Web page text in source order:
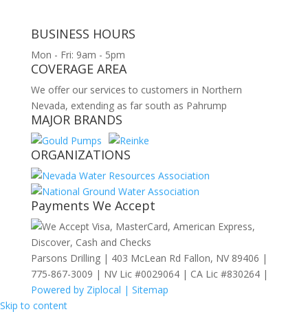
BUSINESS HOURS
Mon - Fri: 9am - 5pm
COVERAGE AREA
We offer our services to customers in Northern
Nevada, extending as far south as Pahrump
MAJOR BRANDS
ORGANIZATIONS
Payments We Accept
Parsons Drilling | 403 McLean Rd Fallon, NV 89406 |
775-867-3009 | NV Lic #0029064 | CA Lic #830264 |
Powered by Ziplocal | Sitemap
Skip to content